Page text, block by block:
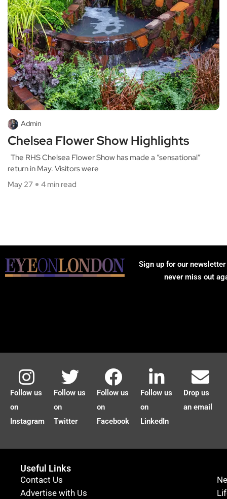
Admin
Chelsea Flower Show Highlights
The RHS Chelsea Flower Show has made a “sensational”
return in May. Visitors were
May 27
4 min read
Sign up for our
never miss out
Follow us
on
Instagram
Follow us
on
Twitter
Follow us
on
Facebook
Follow us
on
LinkedIn
Drop us
an email
Useful Links
Contact Us
Advertise with Us